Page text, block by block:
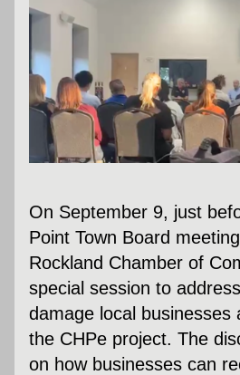
On September 9, just
Point Town Board
Rockland Chamber of
special session to
damage local businesses
the CHPe project. The
on how businesses can